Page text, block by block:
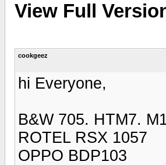
View Full
cookgeez
hi Everyone,
B&W 705. HTM7.
ROTEL RSX 1057
OPPO BDP103